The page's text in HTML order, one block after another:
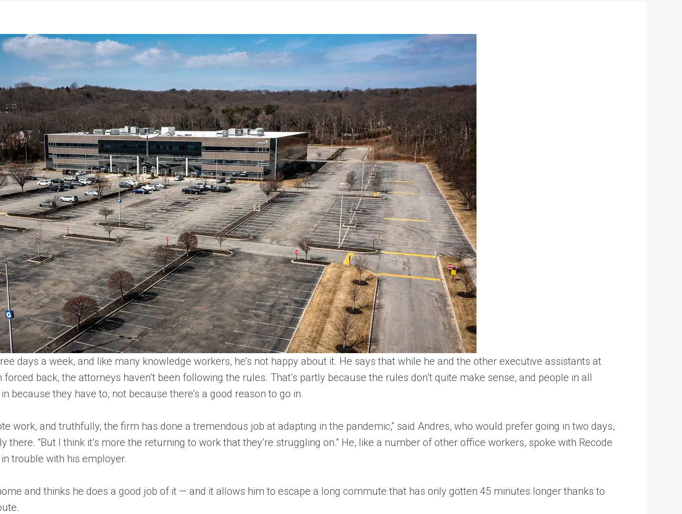
days a week, and like many knowledge workers, he’s not happy about it. He says that while he and the other executive assistants at
back, the attorneys haven’t been following the rules. That’s partly because the rules don’t quite make sense, and people in all
because they have to, not because there’s a good reason to go in.
work, and truthfully, the firm has done a tremendous job at adapting in the pandemic,” said Andres, who would prefer going in two days,
there. “But I think it’s more the returning to work that they’re struggling on.” He, like a number of other office workers, spoke with Recode
trouble with his employer.
and thinks he does a good job of it — and it allows him to escape a long commute that has only gotten 45 minutes longer thanks to